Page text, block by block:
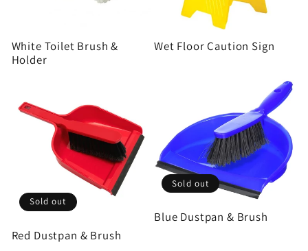
White Toilet Brush &
Holder
Wet Floor Caution Sign
Sold out
Red Dustpan & Brush
Sold out
Blue Dustpan & Brush